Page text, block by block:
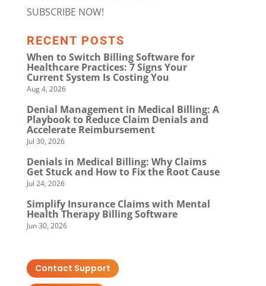
SUBSCRIBE NOW!
RECENT POSTS
When to Switch Billing Software for
Healthcare Practices: 7 Signs Your
Current System Is Costing You
Aug 4, 2026
Denial Management in Medical Billing: A
Playbook to Reduce Claim Denials and
Accelerate Reimbursement
Jul 30, 2026
Denials in Medical Billing: Why Claims
Get Stuck and How to Fix the Root Cause
Jul 24, 2026
Simplify Insurance Claims with Mental
Health Therapy Billing Software
Jun 30, 2026
Contact Support